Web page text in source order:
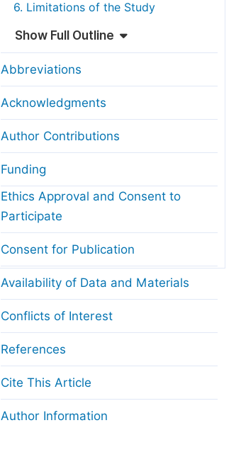
6. Limitations of the Study
Show Full Outline
Abbreviations
Acknowledgments
Author Contributions
Funding
Ethics Approval and Consent to
Participate
Consent for Publication
Availability of Data and Materials
Conflicts of Interest
References
Cite This Article
Author Information